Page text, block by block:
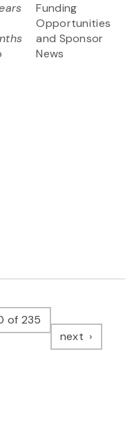
Funding
Opportunities
and Sponsor
News
of 235
next page